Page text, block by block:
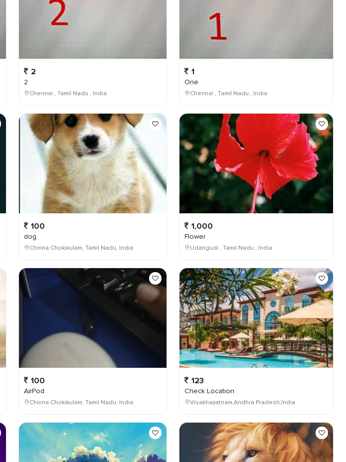
2
2
Chennai , Tamil Nadu , India
100
dog
Chinna Chokikulam, Tamil Nadu, India
100
AirPod
Chinna Chokikulam, Tamil Nadu, India
1
One
Chennai , Tamil Nadu , India
1,000
Flower
Udangudi , Tamil Nadu , India
123
Check Location
Visakhapatnam,Andhra Pradesh,India